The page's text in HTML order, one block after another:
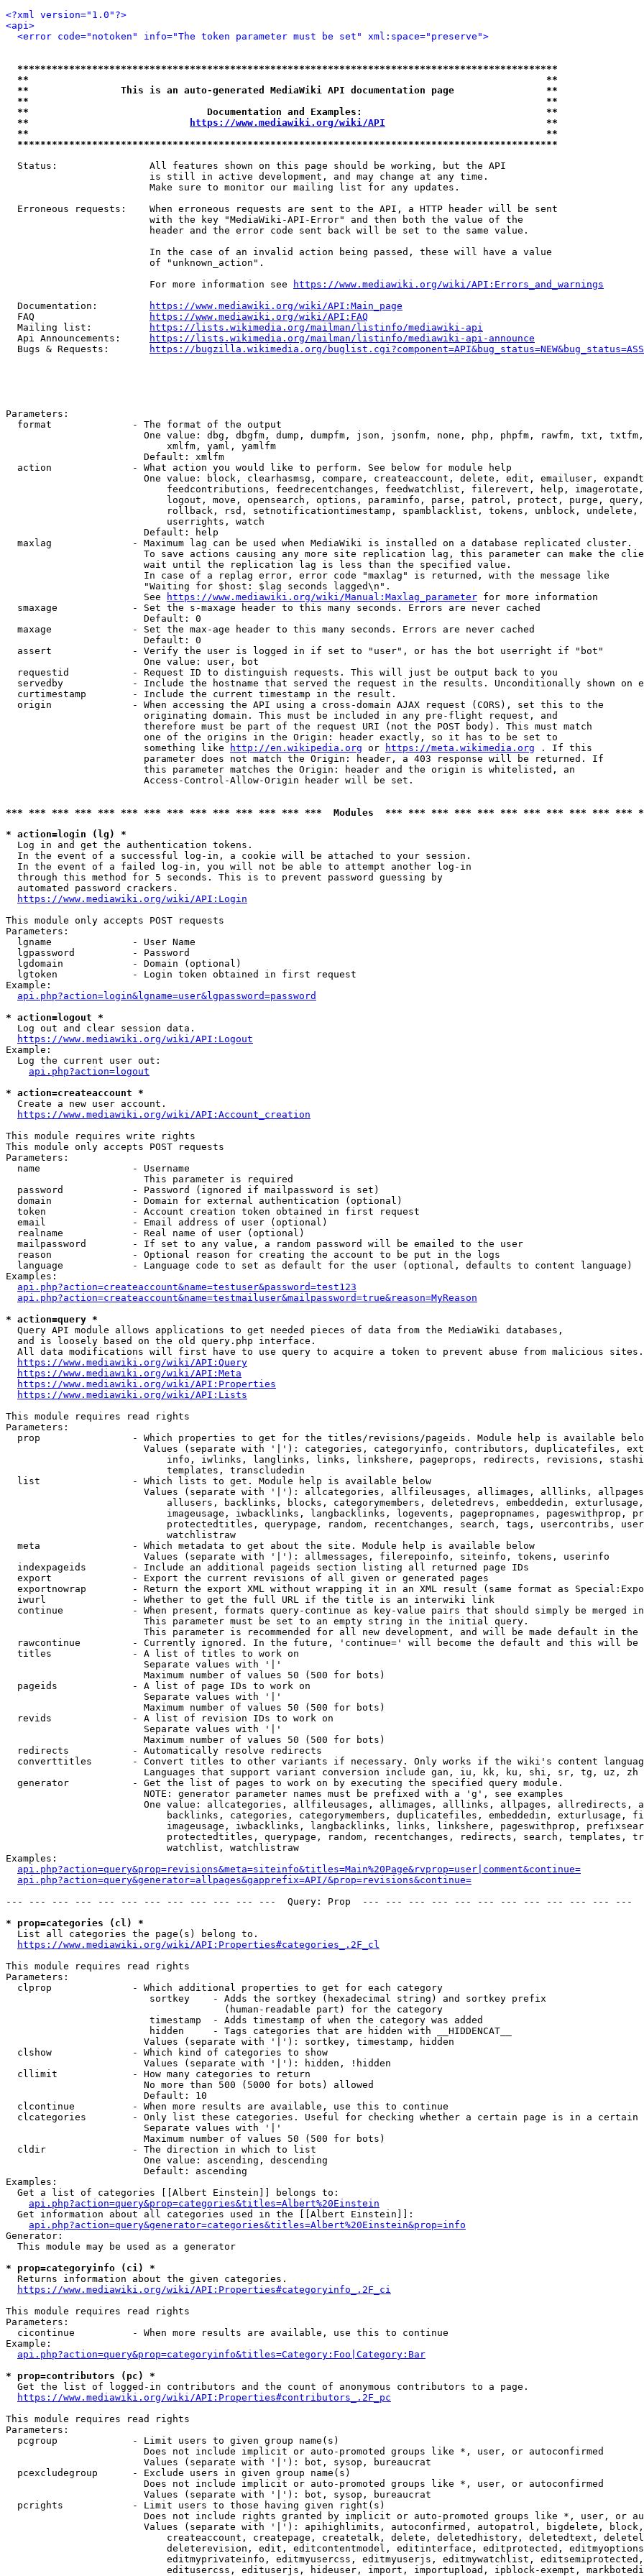
<?xml version="1.0"?>
<api>
<error code="notoken" info="The token parameter must be set" xml:space="preserve">
**********************************************************************************************
**                                                                                          **
**                This is an auto-generated MediaWiki API documentation page                **
**                                                                                          **
**                               Documentation and Examples:                                **
**
https://www.mediawiki.org/wiki/API
                            **
**                                                                                          **
**********************************************************************************************
  Status:                All features shown on this page should be working, but the API
                         is still in active development, and may change at any time.
                         Make sure to monitor our mailing list for any updates.
  Erroneous requests:    When erroneous requests are sent to the API, a HTTP header will be sent
                         with the key "MediaWiki-API-Error" and then both the value of the
                         header and the error code sent back will be set to the same value.
                         In the case of an invalid action being passed, these will have a value
                         of "unknown_action".
                         For more information see
https://www.mediawiki.org/wiki/API:Errors_and_warnings
  Documentation:
https://www.mediawiki.org/wiki/API:Main_page
  FAQ
https://www.mediawiki.org/wiki/API:FAQ
  Mailing list:
https://lists.wikimedia.org/mailman/listinfo/mediawiki-api
  Api Announcements:
https://lists.wikimedia.org/mailman/listinfo/mediawiki-api-announce
  Bugs & Requests:
https://bugzilla.wikimedia.org/
Parameters:
  format              - The format of the output
One value: dbg, dbgfm, dump, dumpfm, json, jsonfm, none, php, phpfm, rawfm, txt,
                            xmlfm, yaml, yamlfm
                        Default: xmlfm
  action              - What action you would like to perform. See below for module help
One value: block, clearhasmsg, compare, createaccount, delete, edit, emailuser,
feedcontributions, feedrecentchanges, feedwatchlist, filerevert, help,
logout, move, opensearch, options, paraminfo, parse, patrol, protect, purge,
rollback, rsd, setnotificationtimestamp, spamblacklist, tokens, unblock, undelete,
                            userrights, watch
                        Default: help
  maxlag              - Maximum lag can be used when MediaWiki is installed on a database replicated cluster.
To save actions causing any more site replication lag, this parameter can make the
                        wait until the replication lag is less than the specified value.
                        In case of a replag error, error code "maxlag" is returned, with the message like
                        "Waiting for $host: $lag seconds lagged\n".
                        See
https://www.mediawiki.org/wiki/Manual:Maxlag_parameter for more information
  smaxage             - Set the s-maxage header to this many seconds. Errors are never cached
                        Default: 0
  maxage              - Set the max-age header to this many seconds. Errors are never cached
                        Default: 0
  assert              - Verify the user is logged in if set to "user", or has the bot userright if "bot"
                        One value: user, bot
  requestid           - Request ID to distinguish requests. This will just be output back to you
servedby            - Include the hostname that served the request in the results. Unconditionally shown on
  curtimestamp        - Include the current timestamp in the result.
  origin              - When accessing the API using a cross-domain AJAX request (CORS), set this to the
                        originating domain. This must be included in any pre-flight request, and
                        therefore must be part of the request URI (not the POST body). This must match
                        one of the origins in the Origin: header exactly, so it has to be set to
                        something like
http://en.wikipedia.org or https://meta.wikimedia.org . If this
                        parameter does not match the Origin: header, a 403 response will be returned. If
                        this parameter matches the Origin: header and the origin is whitelisted, an
                        Access-Control-Allow-Origin header will be set.
*** *** *** *** *** *** *** *** *** *** *** *** *** ***  Modules  *** *** *** *** *** *** *** *** *** *** ***
* action=login (lg) *
  Log in and get the authentication tokens.
  In the event of a successful log-in, a cookie will be attached to your session.
  In the event of a failed log-in, you will not be able to attempt another log-in
  through this method for 5 seconds. This is to prevent password guessing by
  automated password crackers.
https://www.mediawiki.org/wiki/API:Login
This module only accepts POST requests
Parameters:
  lgname              - User Name
  lgpassword          - Password
  lgdomain            - Domain (optional)
  lgtoken             - Login token obtained in first request
Example:
api.php?action=login&lgname=user&lgpassword=password
* action=logout *
  Log out and clear session data.
https://www.mediawiki.org/wiki/API:Logout
Example:
  Log the current user out:
api.php?action=logout
* action=createaccount *
  Create a new user account.
https://www.mediawiki.org/wiki/API:Account_creation
This module requires write rights
This module only accepts POST requests
Parameters:
  name                - Username
                        This parameter is required
  password            - Password (ignored if mailpassword is set)
  domain              - Domain for external authentication (optional)
  token               - Account creation token obtained in first request
  email               - Email address of user (optional)
  realname            - Real name of user (optional)
  mailpassword        - If set to any value, a random password will be emailed to the user
  reason              - Optional reason for creating the account to be put in the logs
  language            - Language code to set as default for the user (optional, defaults to content language)
Examples:
api.php?action=createaccount&name=testuser&password=test123
api.php?action=createaccount&name=testmailuser&mailpassword=true&reason=MyReason
* action=query *
  Query API module allows applications to get needed pieces of data from the MediaWiki databases,
  and is loosely based on the old query.php interface.
  All data modifications will first have to use query to acquire a token to prevent abuse from malicious sites.
https://www.mediawiki.org/wiki/API:Query
https://www.mediawiki.org/wiki/API:Meta
https://www.mediawiki.org/wiki/API:Properties
https://www.mediawiki.org/wiki/API:Lists
This module requires read rights
Parameters:
prop                - Which properties to get for the titles/revisions/pageids. Module help is available
Values (separate with '|'): categories, categoryinfo, contributors, duplicatefiles,
info, iwlinks, langlinks, links, linkshere, pageprops, redirects, revisions,
                            templates, transcludedin
  list                - Which lists to get. Module help is available below
Values (separate with '|'): allcategories, allfileusages, allimages, alllinks,
allusers, backlinks, blocks, categorymembers, deletedrevs, embeddedin,
imageusage, iwbacklinks, langbacklinks, logevents, pagepropnames, pageswithprop,
protectedtitles, querypage, random, recentchanges, search, tags, usercontribs,
                            watchlistraw
  meta                - Which metadata to get about the site. Module help is available below
                        Values (separate with '|'): allmessages, filerepoinfo, siteinfo, tokens, userinfo
  indexpageids        - Include an additional pageids section listing all returned page IDs
  export              - Export the current revisions of all given or generated pages
exportnowrap        - Return the export XML without wrapping it in an XML result (same format as
  iwurl               - Whether to get the full URL if the title is an interwiki link
continue            - When present, formats query-continue as key-value pairs that should simply be merged
                        This parameter must be set to an empty string in the initial query.
This parameter is recommended for all new development, and will be made default in the
rawcontinue         - Currently ignored. In the future, 'continue=' will become the default and this will
  titles              - A list of titles to work on
                        Separate values with '|'
                        Maximum number of values 50 (500 for bots)
  pageids             - A list of page IDs to work on
                        Separate values with '|'
                        Maximum number of values 50 (500 for bots)
  revids              - A list of revision IDs to work on
                        Separate values with '|'
                        Maximum number of values 50 (500 for bots)
  redirects           - Automatically resolve redirects
converttitles       - Convert titles to other variants if necessary. Only works if the wiki's content
                        Languages that support variant conversion include gan, iu, kk, ku, shi, sr, tg, uz, zh
  generator           - Get the list of pages to work on by executing the specified query module.
                        NOTE: generator parameter names must be prefixed with a 'g', see examples
One value: allcategories, allfileusages, allimages, alllinks, allpages, allredirects,
backlinks, categories, categorymembers, duplicatefiles, embeddedin, exturlusage,
imageusage, iwbacklinks, langbacklinks, links, linkshere, pageswithprop,
protectedtitles, querypage, random, recentchanges, redirects, search, templates,
                            watchlist, watchlistraw
Examples:
api.php?action=query&prop=revisions&meta=siteinfo&titles=Main%20Page&rvprop=user|comment&continue=
api.php?action=query&generator=allpages&gapprefix=API/&prop=revisions&continue=
--- --- --- --- --- --- --- --- --- --- --- ---  Query: Prop  --- --- --- --- --- --- --- --- --- --- --- ---
* prop=categories (cl) *
  List all categories the page(s) belong to.
https://www.mediawiki.org/wiki/API:Properties#categories_.2F_cl
This module requires read rights
Parameters:
  clprop              - Which additional properties to get for each category
                         sortkey    - Adds the sortkey (hexadecimal string) and sortkey prefix
                                      (human-readable part) for the category
                         timestamp  - Adds timestamp of when the category was added
                         hidden     - Tags categories that are hidden with __HIDDENCAT__
                        Values (separate with '|'): sortkey, timestamp, hidden
  clshow              - Which kind of categories to show
                        Values (separate with '|'): hidden, !hidden
  cllimit             - How many categories to return
                        No more than 500 (5000 for bots) allowed
                        Default: 10
  clcontinue          - When more results are available, use this to continue
clcategories        - Only list these categories. Useful for checking whether a certain page is in a certain
                        Separate values with '|'
                        Maximum number of values 50 (500 for bots)
  cldir               - The direction in which to list
                        One value: ascending, descending
                        Default: ascending
Examples:
  Get a list of categories [[Albert Einstein]] belongs to:
api.php?action=query&prop=categories&titles=Albert%20Einstein
  Get information about all categories used in the [[Albert Einstein]]:
api.php?action=query&generator=categories&titles=Albert%20Einstein&prop=info
Generator:
  This module may be used as a generator
* prop=categoryinfo (ci) *
  Returns information about the given categories.
https://www.mediawiki.org/wiki/API:Properties#categoryinfo_.2F_ci
This module requires read rights
Parameters:
  cicontinue          - When more results are available, use this to continue
Example:
api.php?action=query&prop=categoryinfo&titles=Category:Foo|Category:Bar
* prop=contributors (pc) *
  Get the list of logged-in contributors and the count of anonymous contributors to a page.
https://www.mediawiki.org/wiki/API:Properties#contributors_.2F_pc
This module requires read rights
Parameters:
  pcgroup             - Limit users to given group name(s)
                        Does not include implicit or auto-promoted groups like *, user, or autoconfirmed
                        Values (separate with '|'): bot, sysop, bureaucrat
  pcexcludegroup      - Exclude users in given group name(s)
                        Does not include implicit or auto-promoted groups like *, user, or autoconfirmed
                        Values (separate with '|'): bot, sysop, bureaucrat
  pcrights            - Limit users to those having given right(s)
Does not include rights granted by implicit or auto-promoted groups like *, user, or
Values (separate with '|'): apihighlimits, autoconfirmed, autopatrol, bigdelete,
createaccount, createpage, createtalk, delete, deletedhistory, deletedtext,
deleterevision, edit, editcontentmodel, editinterface, editprotected,
editmyprivateinfo, editmyusercss, editmyuserjs, editmywatchlist,
editusercss, edituserjs, hideuser, import, importupload, ipblock-exempt,